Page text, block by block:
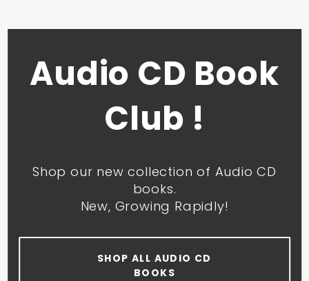
Audio CD Book
Club !
Shop our new collection of Audio CD
books.
New, Growing Rapidly!
SHOP ALL AUDIO CD
BOOKS